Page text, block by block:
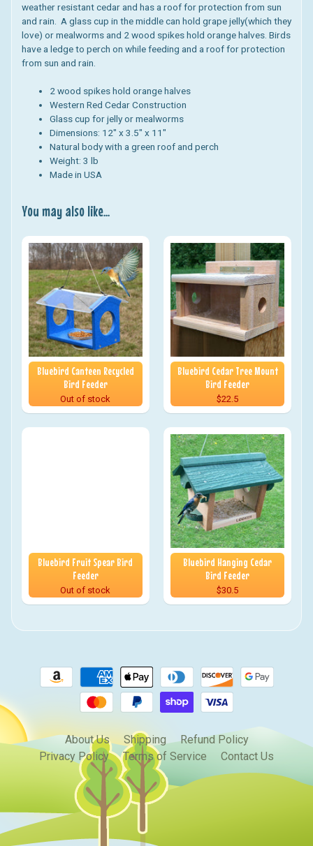
weather resistant cedar and has a roof for protection from sun
and rain. A glass cup in the middle can hold grape jelly(which they
love) or mealworms and 2 wood spikes hold orange halves. Birds
have a ledge to perch on while feeding and a roof for protection
from sun and rain.
2 wood spikes hold orange halves
Western Red Cedar Construction
Glass cup for jelly or mealworms
Dimensions: 12" x 3.5" x 11"
Natural body with a green roof and perch
Weight: 3 lb
Made in USA
You may also like...
Bluebird Canteen Recycled
Bird Feeder
Out of stock
Bluebird Cedar Tree Mount
Bird Feeder
$22.5
Bluebird Fruit Spear Bird
Feeder
Out of stock
Bluebird Hanging Cedar
Bird Feeder
$30.5
About Us Shipping
Refund Policy
Privacy Policy
Terms of Service Contact Us